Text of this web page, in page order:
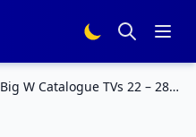
Big W Catalogue TVs 22 – 28